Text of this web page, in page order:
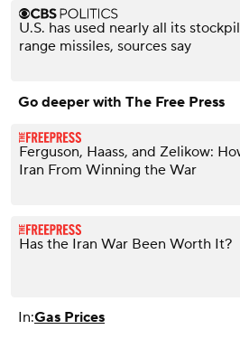
U.S. has used nearly all its
range missiles, sources say
Go deeper with The Free Press
Ferguson, Haass, and Zelikow:
Iran From Winning the War
Has the Iran War Been Worth It?
In:Gas Prices